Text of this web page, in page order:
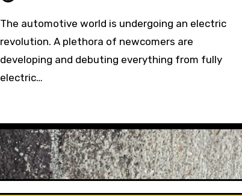
The automotive world is undergoing an electric
revolution. A plethora of newcomers are
developing and debuting everything from fully
electric…